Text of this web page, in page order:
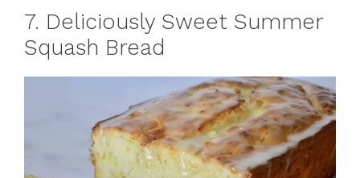
7. Deliciously Sweet Summer
Squash Bread